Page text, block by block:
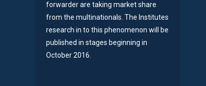
forwarder are taking market share
from the multinationals. The Institutes
research in to this phenomenon will be
published in stages beginning in
October 2016.